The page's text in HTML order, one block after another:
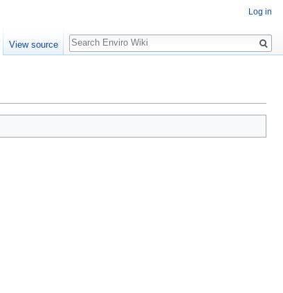
Log in
View source
Search